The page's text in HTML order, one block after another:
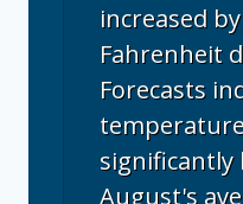
increased
Fahrenheit
Forecasts
August's